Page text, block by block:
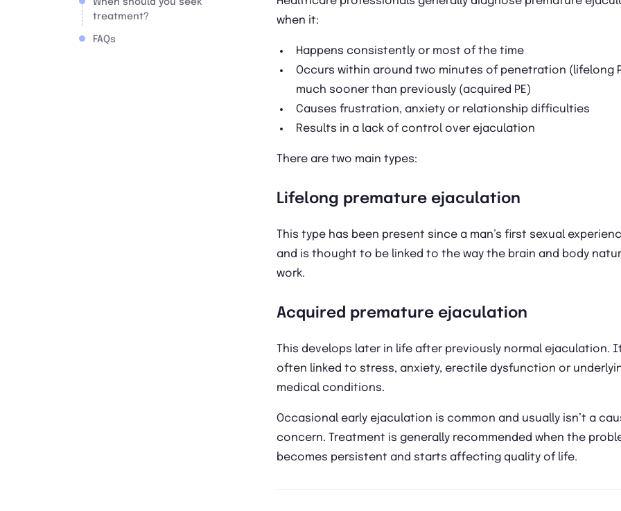
When should you seek
treatment?
FAQs
when it:
Happens consistently or most of the time
Occurs within around two minutes of penetration (lifelong
much sooner than previously (acquired PE)
Causes frustration, anxiety or relationship difficulties
Results in a lack of control over ejaculation
There are two main types:
Lifelong premature ejaculation
This type has been present since a man’s first sexual
and is thought to be linked to the way the brain and body
work.
Acquired premature ejaculation
This develops later in life after previously normal ejaculation.
often linked to stress, anxiety, erectile dysfunction or
medical conditions.
Occasional early ejaculation is common and usually isn’t a
concern. Treatment is generally recommended when the
becomes persistent and starts affecting quality of life.